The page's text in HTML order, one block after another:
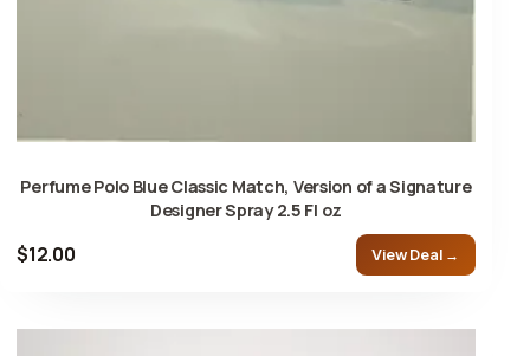
Perfume Polo Blue Classic Match, Version of a Signature
Designer Spray 2.5 Fl oz
$12.00 View Deal →